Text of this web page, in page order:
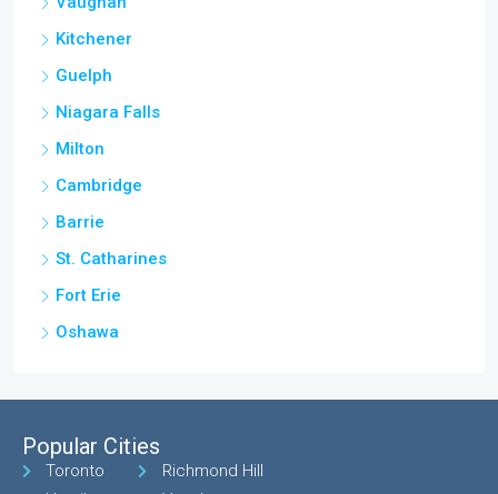
Kitchener
Guelph
Niagara Falls
Milton
Cambridge
Barrie
St. Catharines
Fort Erie
Oshawa
Popular Cities
Toronto
Richmond Hill